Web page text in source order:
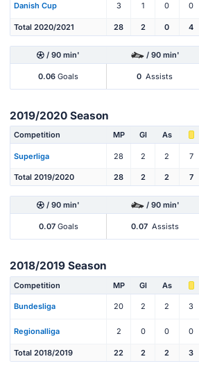
Danish Cup 3 1 0 0
Total 2020/2021 28 2 0 4
/ 90 min' / 90 min'
0.06 Goals 0 Assists
2019/2020 Season
Competition MP Gl As
Superliga 28 2 2 7
Total 2019/2020 28 2 2 7
/ 90 min' / 90 min'
0.07Goals 0.07 Assists
2018/2019 Season
Competition MP Gl As
Bundesliga 20 2 2 3
Regionalliga 2 0 0 0
Total 2018/2019 22 2 2 3